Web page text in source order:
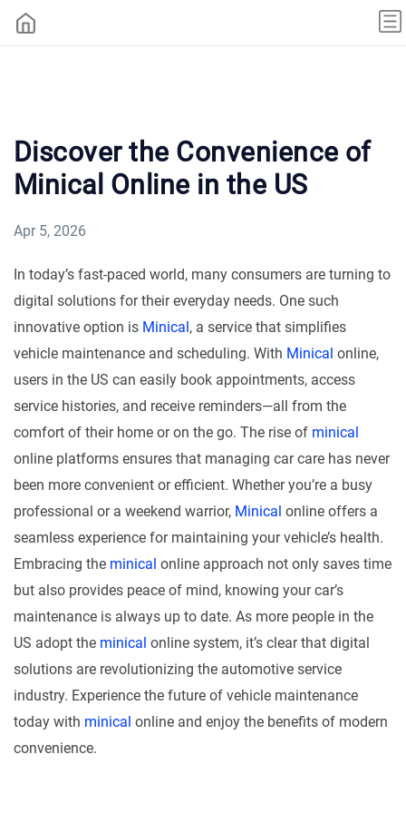
Discover the Convenience of
Minical Online in the US
Apr 5, 2026
In today’s fast-paced world, many consumers are turning to
digital solutions for their everyday needs. One such
innovative option is Minical, a service that simplifies
vehicle maintenance and scheduling. With Minical online,
users in the US can easily book appointments, access
service histories, and receive reminders—all from the
comfort of their home or on the go. The rise of minical
online platforms ensures that managing car care has never
been more convenient or efficient. Whether you’re a busy
professional or a weekend warrior, Minical online offers a
seamless experience for maintaining your vehicle’s health.
Embracing the minical online approach not only saves time
but also provides peace of mind, knowing your car’s
maintenance is always up to date. As more people in the
US adopt the minical online system, it’s clear that digital
solutions are revolutionizing the automotive service
industry. Experience the future of vehicle maintenance
today with minical online and enjoy the benefits of modern
convenience.